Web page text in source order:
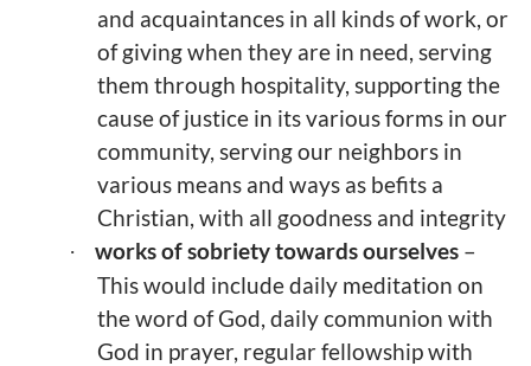
and acquaintances in all kinds of work, or
of giving when they are in need, serving
them through hospitality, supporting the
cause of justice in its various forms in our
community, serving our neighbors in
various means and ways as befits a
Christian, with all goodness and integrity
· works of sobriety towards ourselves –
This would include daily meditation on
the word of God, daily communion with
God in prayer, regular fellowship with